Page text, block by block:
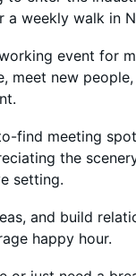
weekly walk in
event for
meet new
find meeting
the
setting.
and build
happy hour.